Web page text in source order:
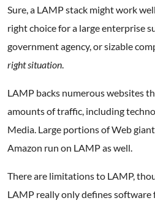
Sure, a LAMP stack might work
right choice for a large enterprise
government agency, or sizable
right situation.
LAMP backs numerous websites
amounts of traffic, including
Media. Large portions of Web
Amazon run on LAMP as well.
There are limitations to LAMP,
LAMP really only defines software